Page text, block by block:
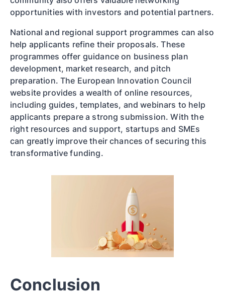
opportunities with investors and potential partners.
National and regional support programmes can also
help applicants refine their proposals. These
programmes offer guidance on business plan
development, market research, and pitch
preparation. The European Innovation Council
website provides a wealth of online resources,
including guides, templates, and webinars to help
applicants prepare a strong submission. With the
right resources and support, startups and SMEs
can greatly improve their chances of securing this
transformative funding.
Conclusion